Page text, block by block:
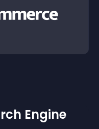
Engine